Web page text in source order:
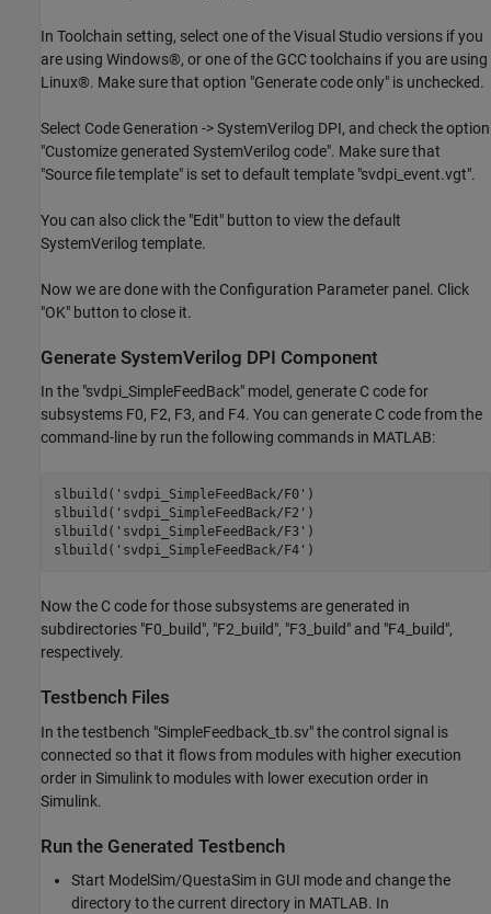
In Toolchain setting, select one of the Visual Studio versions if you
are using Windows®, or one of the GCC toolchains if you are using
Linux®. Make sure that option "Generate code only" is unchecked.
Select Code Generation -> SystemVerilog DPI, and check the option
"Customize generated SystemVerilog code". Make sure that
"Source file template" is set to default template "svdpi_event.vgt".
You can also click the "Edit" button to view the default
SystemVerilog template.
Now we are done with the Configuration Parameter panel. Click
"OK" button to close it.
Generate SystemVerilog DPI Component
In the "svdpi_SimpleFeedBack" model, generate C code for
subsystems F0, F2, F3, and F4. You can generate C code from the
command-line by run the following commands in MATLAB:
slbuild( 'svdpi_SimpleFeedBack/F0' )
slbuild( 'svdpi_SimpleFeedBack/F2' )
slbuild( 'svdpi_SimpleFeedBack/F3' )
slbuild( 'svdpi_SimpleFeedBack/F4'
Now the C code for those subsystems are generated in
subdirectories "F0_build", "F2_build", "F3_build" and "F4_build",
respectively.
Testbench Files
In the testbench "SimpleFeedback_tb.sv" the control signal is
connected so that it flows from modules with higher execution
order in Simulink to modules with lower execution order in
Simulink.
Run the Generated Testbench
Start ModelSim/QuestaSim in GUI mode and change the
directory to the current directory in MATLAB. In